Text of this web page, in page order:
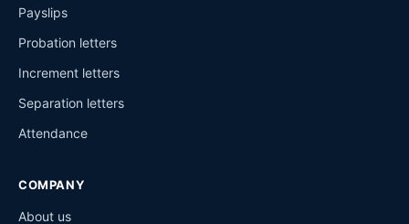
Payslips
Probation letters
Increment letters
Separation letters
Attendance
COMPANY
About us